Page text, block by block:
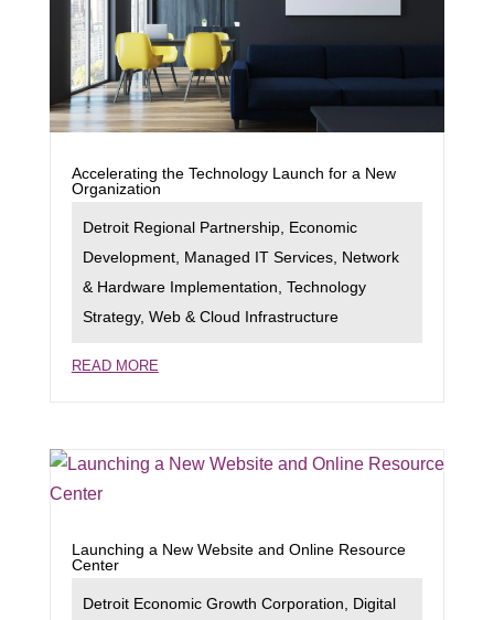
Accelerating the Technology Launch for a New
Organization
Detroit Regional Partnership, Economic
Development, Managed IT Services, Network
& Hardware Implementation Technology
Strategy, Web & Cloud Infrastructure
READ MORE
Launching a New Website and Online Resource
Center
Detroit Economic Growth Corporation
Digital